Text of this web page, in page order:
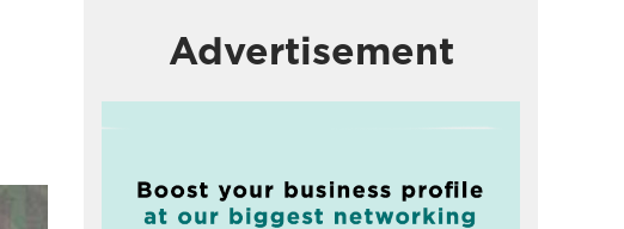
Advertisement